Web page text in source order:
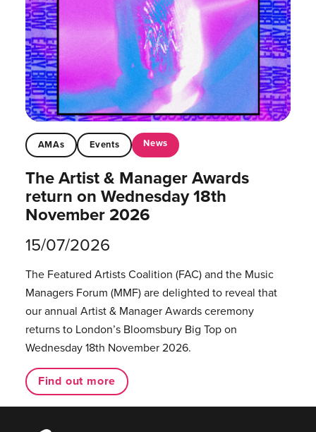
AMAs Events News
The Artist & Manager Awards
return on Wednesday 18th
November 2026
15/07/2026
The Featured Artists Coalition (FAC) and the Music
Managers Forum (MMF) are delighted to reveal that
our annual Artist & Manager Awards ceremony
returns to London’s Bloomsbury Big Top on
Wednesday 18th November 2026.
Find out more